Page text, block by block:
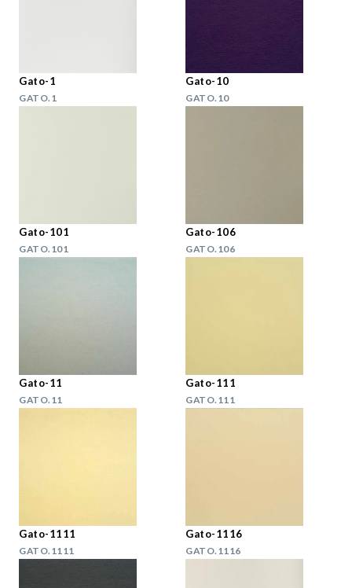
Gato-1
GATO.1
Gato-10
GATO.10
Gato-101
GATO.101
Gato-106
GATO.106
Gato-11
GATO.11
Gato-111
GATO.111
Gato-1111
GATO.1111
Gato-1116
GATO.1116